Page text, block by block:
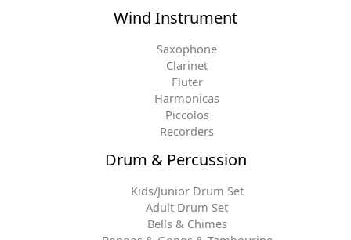
Wind Instrument
Saxophone
Clarinet
Fluter
Harmonicas
Piccolos
Recorders
Drum & Percussion
Kids/Junior Drum Set
Adult Drum Set
Bells & Chimes